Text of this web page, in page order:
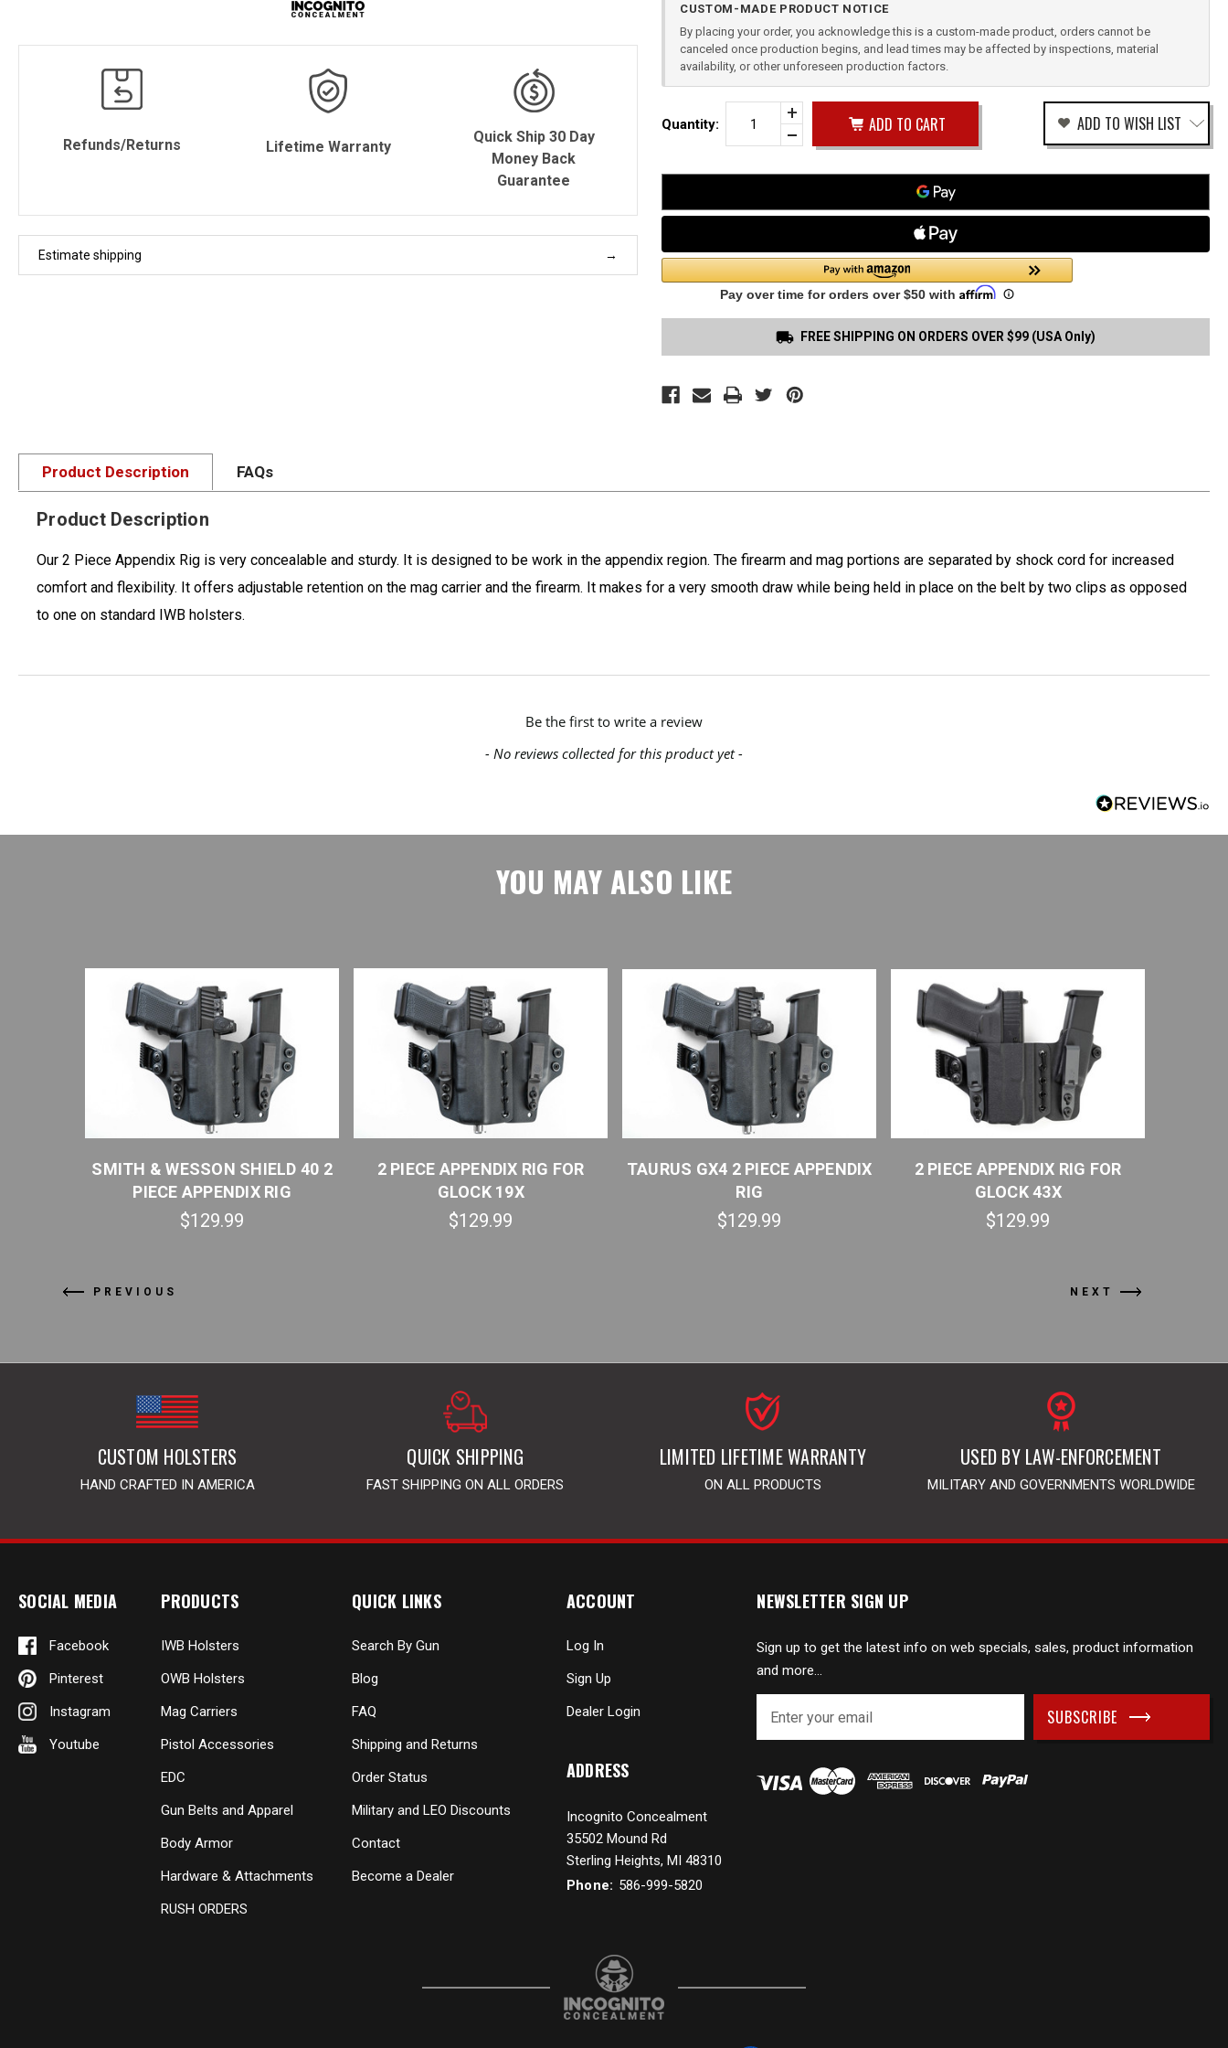
Refunds/Returns Lifetime Warranty
Quick Ship 30 Day
Money Back
Guarantee
Estimate shipping
Stock:CUSTOM-MADE PRODUCT NOTICE
By placing your order, you acknowledge this is a custom-made product, orders cannot be
canceled once production begins, and lead times may be affected by inspections, material
availability, or other unforeseen production factors.
Quantity:
Increase
Quantity
of
&
9
RIG
Decrease
Quantity
undefined
ADD TO WISH LIST
FREE SHIPPING ON ORDERS OVER $99 (USA Only)
Product Description FAQs
Product Description
Our 2 Piece Appendix Rig is very concealable and sturdy. It is designed to be work in the appendix region. The firearm and mag portions are separated by shock cord for increased
comfort and flexibility. It offers adjustable retention on the mag carrier and the firearm. It makes for a very smooth draw while being held in place on the belt by two clips as opposed
to one on standard IWB holsters.
- No reviews collected for this product yet -
Be the first to write a review
YOU MAY ALSO LIKE
PREVIOUS
SMITH & WESSON SHIELD 40 2
PIECE APPENDIX RIG
$129.99
2 PIECE APPENDIX RIG FOR
GLOCK 19X
$129.99
TAURUS GX4 2 PIECE APPENDIX
RIG
$129.99
2 PIECE APPENDIX RIG FOR
GLOCK 43X
$129.99
NEXT
CUSTOM HOLSTERS
HAND CRAFTED IN AMERICA
QUICK SHIPPING
FAST SHIPPING ON ALL ORDERS
LIMITED LIFETIME WARRANTY
ON ALL PRODUCTS
USED BY LAW-ENFORCEMENT
MILITARY AND GOVERNMENTS WORLDWIDE
SOCIAL MEDIA
Facebook
Pinterest
Instagram
Youtube
PRODUCTS
IWB Holsters
OWB Holsters
Mag Carriers
Pistol Accessories
EDC
Gun Belts and Apparel
Body Armor
Hardware & Attachments
RUSH ORDERS
QUICK LINKS
Search By Gun
Blog
FAQ
Shipping and Returns
Order Status
Military and LEO Discounts
Contact
Become a Dealer
ACCOUNT
Log In
Sign Up
Dealer Login
ADDRESS
Incognito Concealment
35502 Mound Rd
Sterling Heights, MI 48310
Phone: 586-999-5820
NEWSLETTER SIGN UP
Sign up to get the latest info on web specials, sales, product information
and more...
a
l